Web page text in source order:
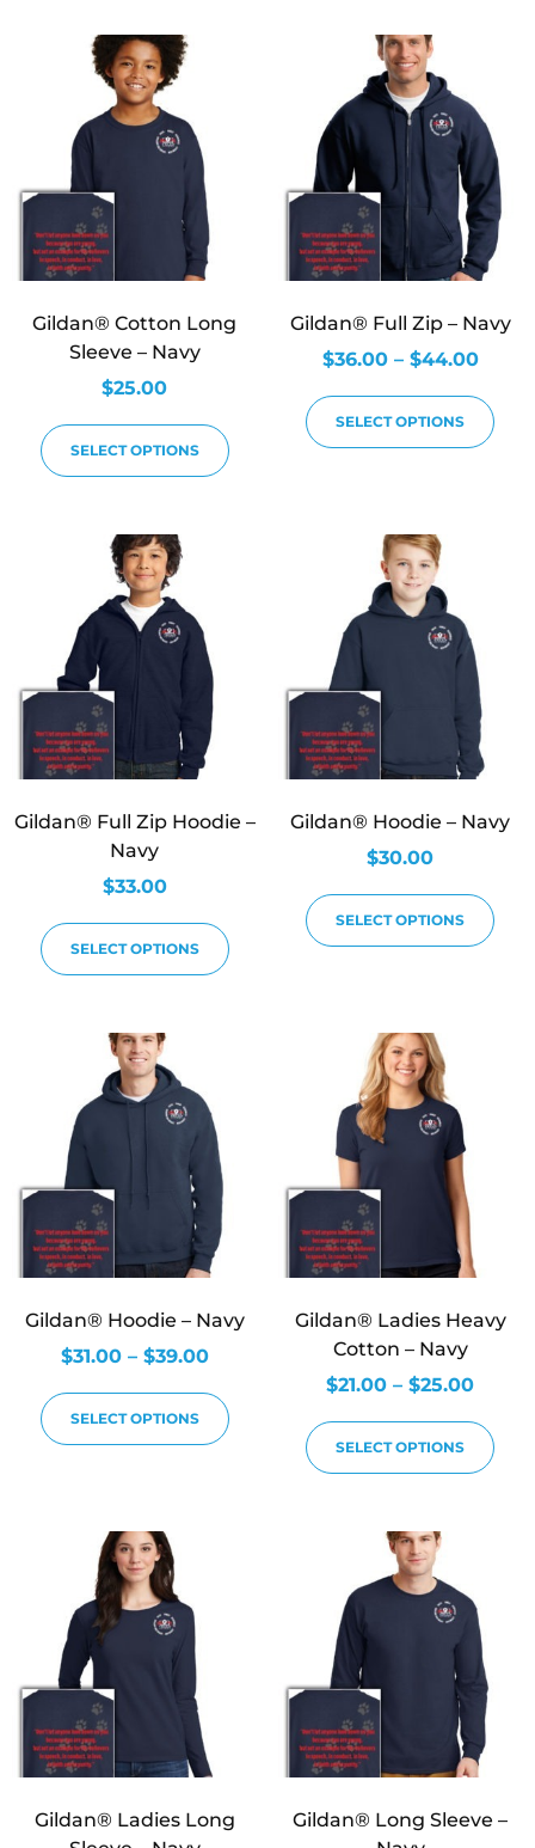
Gildan® Cotton Long
Sleeve – Navy
$25.00
SELECT OPTIONS
Gildan® Full Zip – Navy
$36.00 – $44.00
SELECT OPTIONS
Gildan® Full Zip Hoodie –
Navy
$33.00
SELECT OPTIONS
Gildan® Hoodie – Navy
$30.00
SELECT OPTIONS
Gildan® Hoodie – Navy
$31.00 – $39.00
SELECT OPTIONS
Gildan® Ladies Heavy
Cotton – Navy
$21.00 – $25.00
SELECT OPTIONS
Gildan® Ladies Long
Gildan® Long Sleeve –